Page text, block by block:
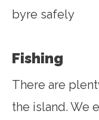
byre safely
Fishing
There are
the island. We